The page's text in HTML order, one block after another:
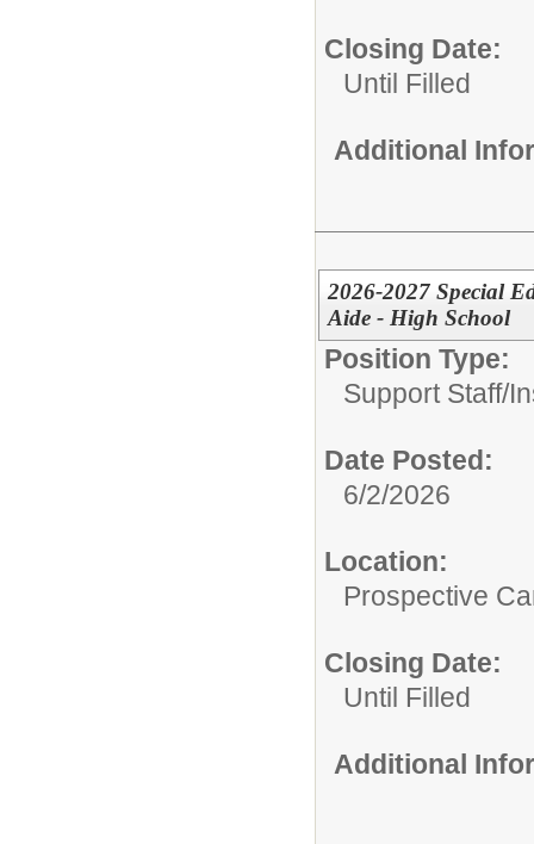
Closing Date:
Until Filled
Additional
2026-2027 Special
Aide - High School
Position Type:
Support Staff/
Date Posted:
6/2/2026
Location:
Prospective
Closing Date:
Until Filled
Additional